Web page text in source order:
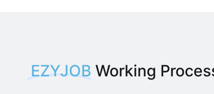
EZYJOB Working